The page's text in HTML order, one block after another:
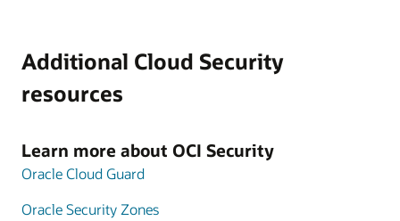
Additional Cloud Security
resources
Learn more about OCI Security
Oracle Cloud Guard
Oracle Security Zones